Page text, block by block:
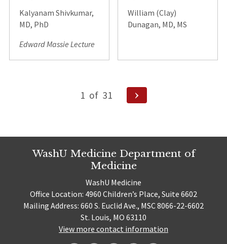
Kalyanam Shivkumar,
MD, PhD
Edward Massie Lecture
William (Clay)
Dunagan, MD, MS
1 of 31
Next
Page
WashU Medicine Department of
Medicine
WashU Medicine
Office Location: 4960 Children’s Place, Suite 6602
Mailing Address: 660 S. Euclid Ave., MSC 8066-22-6602
St. Louis, MO 63110
View more contact information